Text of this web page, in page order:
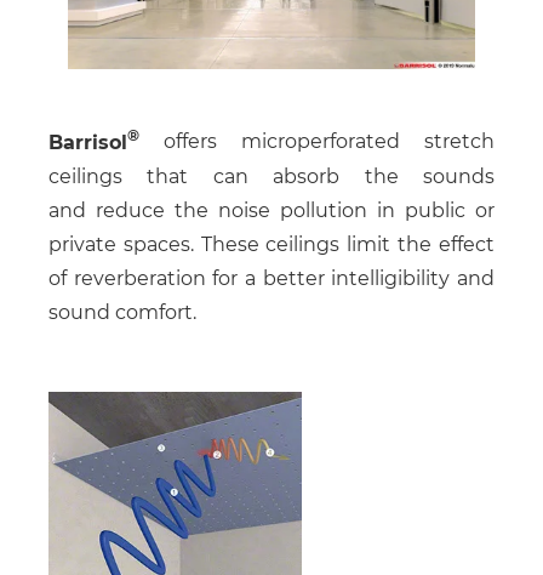
Barrisol
offers microperforated stretch
ceilings that can absorb the sounds
and reduce the noise pollution in public or
private spaces. These ceilings limit the effect
of reverberation for a better intelligibility and
sound comfort.